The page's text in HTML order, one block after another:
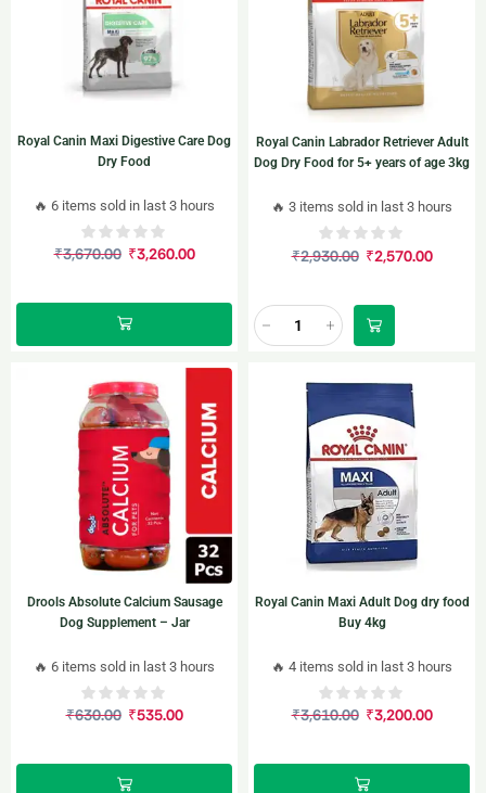
Royal Canin Maxi Digestive Care Dog
Dry Food
🔥 6 items sold in last 3 hours
₹3,670.00 ₹3,260.00
Royal Canin Labrador Retriever Adult
Dog Dry Food for 5+ years of age 3kg
🔥 3 items sold in last 3 hours
₹2,930.00 ₹2,570.00
Drools Absolute Calcium Sausage
Dog Supplement – Jar
🔥 6 items sold in last 3 hours
₹630.00 ₹535.00
Royal Canin Maxi Adult Dog dry food
Buy 4kg
🔥 4 items sold in last 3 hours
₹3,610.00 ₹3,200.00